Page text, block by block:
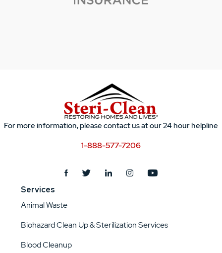
For more information, please contact us at our 24 hour helpline
1-888-577-7206
Services
Animal Waste
Biohazard Clean Up & Sterilization Services
Blood Cleanup